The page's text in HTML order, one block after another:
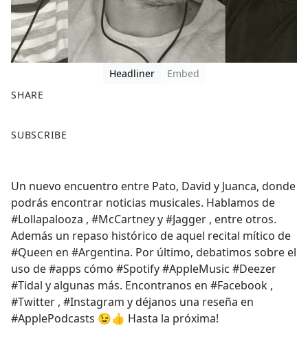
Headliner
Embed
SHARE
a
b
o
o
k
SUBSCRIBE
Un nuevo encuentro entre Pato, David y Juanca, donde
podrás encontrar noticias musicales. Hablamos de
#Lollapalooza , #McCartney y #Jagger , entre otros.
Además un repaso histórico de aquel recital mítico de
#Queen en #Argentina. Por último, debatimos sobre el
uso de #apps cómo #Spotify #AppleMusic #Deezer
#Tidal y algunas más. Encontranos en #Facebook ,
#Twitter , #Instagram y déjanos una reseña en
#ApplePodcasts 😉👍 Hasta la próxima!